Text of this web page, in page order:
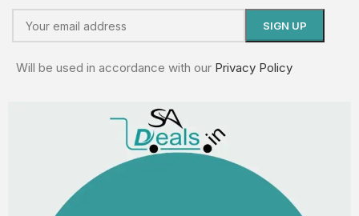
Will be used in accordance with our Privacy Policy